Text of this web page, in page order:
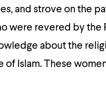
and strove on the
were revered by the
of Islam. These